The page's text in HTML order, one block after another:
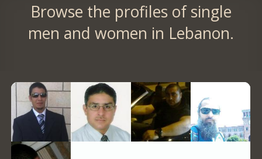
Browse the profiles of single
men and women in Lebanon.